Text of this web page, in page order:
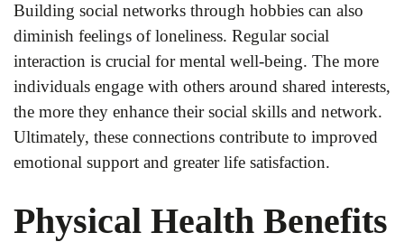
Building social networks through hobbies can also
diminish feelings of loneliness. Regular social
interaction is crucial for mental well-being. The more
individuals engage with others around shared interests,
the more they enhance their social skills and network.
Ultimately, these connections contribute to improved
emotional support and greater life satisfaction.
Physical Health Benefits